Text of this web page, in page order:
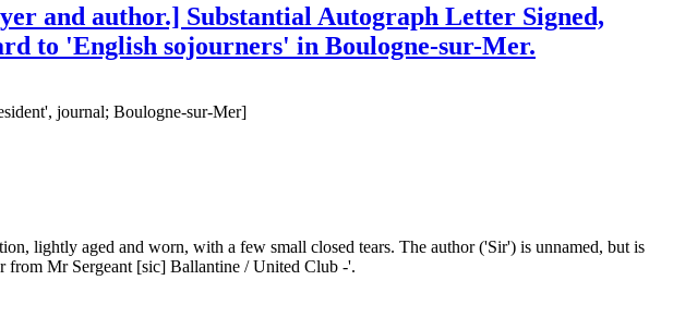
and author.] Substantial Autograph Letter Signed,
to 'English sojourners' in Boulogne-sur-Mer.
journal; Boulogne-sur-Mer]
lightly aged and worn, with a few small closed tears. The author ('Sir') is unnamed, but is
from Mr Sergeant [sic] Ballantine / United Club -'.